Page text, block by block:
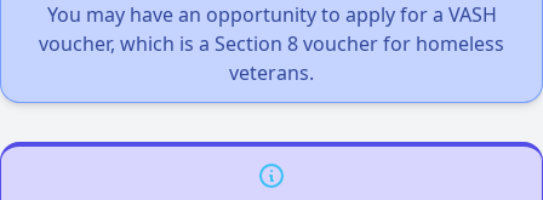
You may have an opportunity to apply for a VASH
voucher, which is a Section 8 voucher for homeless
veterans.